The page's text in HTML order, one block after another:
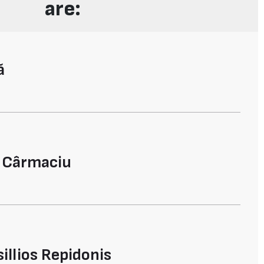
are:
Repidonis